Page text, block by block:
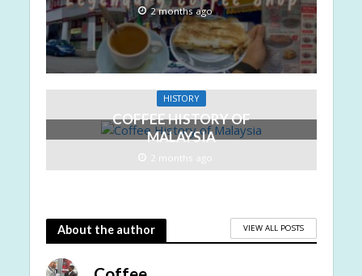
2 months ago
HISTORY
COFFEE HISTORY OF
MALAYSIA
2 months ago
About the author VIEW ALL POSTS